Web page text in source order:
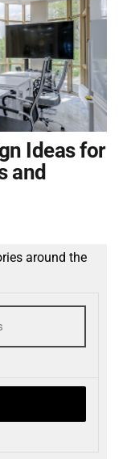
Ideas for
and
around the